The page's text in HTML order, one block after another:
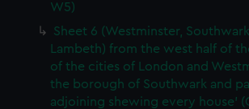
W5)
Sheet 6 (Westminster,
Lambeth) from the west half of
of the cities of London and
the borough of Southwark and
adjoining shewing every house'